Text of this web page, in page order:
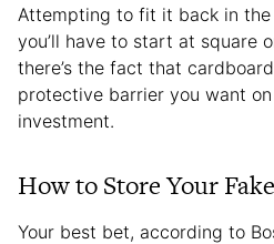
Attempting to fit it back in the
you’ll have to start at square
there’s the fact that
protective barrier you want
investment.
How to Store Your
Your best bet, according to